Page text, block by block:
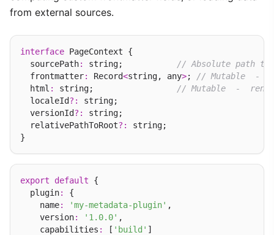
from external sources.
interface PageContext {
  sourcePath
: string;
// Absolute path to
  frontmatter
: Record<string, any>;
// Mutable  -
  html
: string;
// Mutable  -
  localeId
?:
string;
  versionId
?:
string;
  relativePathToRoot
?:
string;
export default {
  plugin
:
{
    name
: 'my-metadata-plugin' ,
    version
: '1.0.0' ,
    capabilities
: [ 'build' ]